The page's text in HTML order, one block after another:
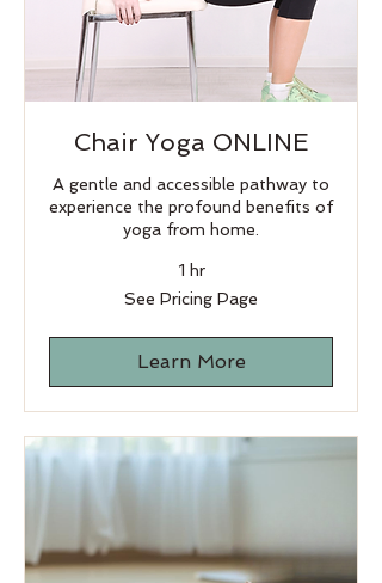
Chair Yoga ONLINE
A gentle and accessible pathway to
experience the profound benefits of
yoga from home.
1 hr
See Pricing Page
Learn More